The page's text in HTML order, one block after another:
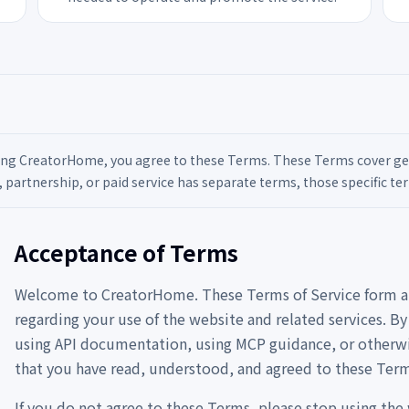
CreatorHome, you agree to these Terms. These Terms cover
partnership, or paid service has separate terms, those specific
Acceptance of Terms
Welcome to CreatorHome. These Terms of Service form
regarding your use of the website and related services.
using API documentation, using MCP guidance, or
that you have read, understood, and agreed to these